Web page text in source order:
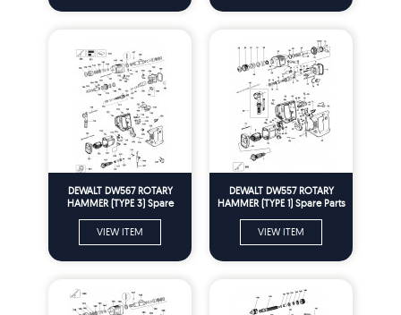
DEWALT DW567 ROTARY
HAMMER (TYPE 3) Spare
VIEW ITEM
DEWALT DW557 ROTARY
HAMMER (TYPE 1) Spare Parts
VIEW ITEM